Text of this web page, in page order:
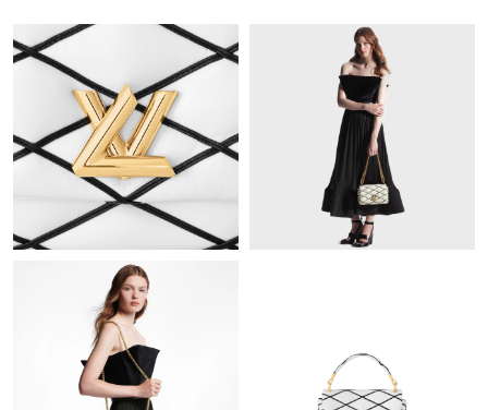
Just Sold: Quinn from Atlanta on Jul 18, 2026 at 7:58 PM.
Just Sold: Bob from Detroit on May 24, 2026 at 8:56 PM.
Just Sold: Ursula from San Diego on May 17, 2026 at 9:04 AM.
Just Sold: Wendy from Indianapolis on Jun 13, 2026 at 8:00 PM.
Just Sold: Nate from Minneapolis on Jun 08, 2026 at 3:33 PM.
Just Sold: Frank from Los Angeles on Jul 08, 2026 at 9:10 PM.